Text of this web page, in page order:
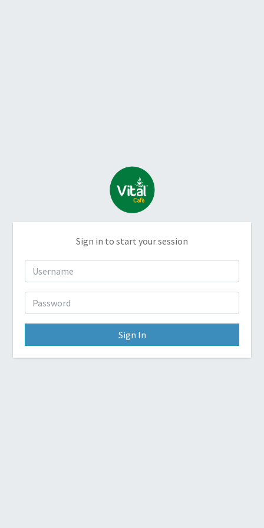
Sign in to start your session
Sign In